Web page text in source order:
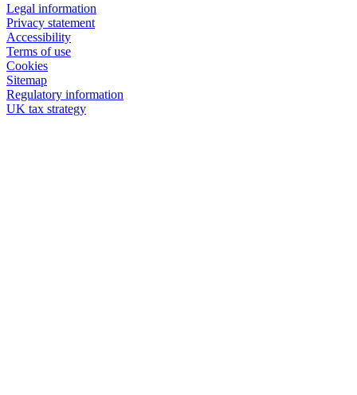
Legal information
Privacy statement
Accessibility
Terms of use
Cookies
Sitemap
Regulatory information
UK tax strategy